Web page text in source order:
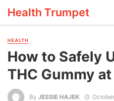
Health Trumpet
HEALTH
How to Safely
THC Gummy
By JESSIE HAJEK